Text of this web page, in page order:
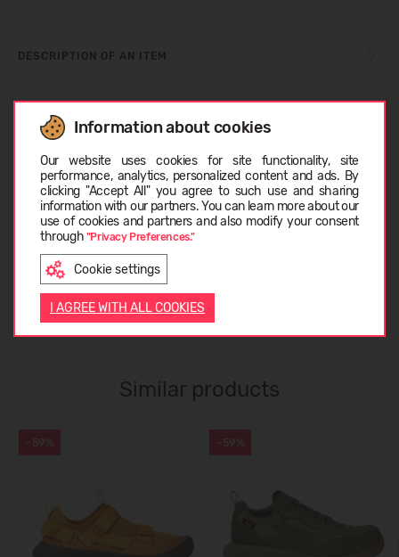
Information about cookies
Our website uses cookies for site functionality, site
performance, analytics, personalized content and ads. By
clicking "Accept All" you agree to such use and sharing
information with our partners. You can learn more about our
use of cookies and partners and also modify your consent
through "Privacy Preferences."
Cookie settings
I AGREE WITH ALL COOKIES
DESCRIPTION OF AN ITEM
SIZE TABLE
CARE INSTRUCTIONS
ABOUT TEVA
CUSTOMER REVIEWS (0)
Similar products
-59% -59%
LATVIEŠU